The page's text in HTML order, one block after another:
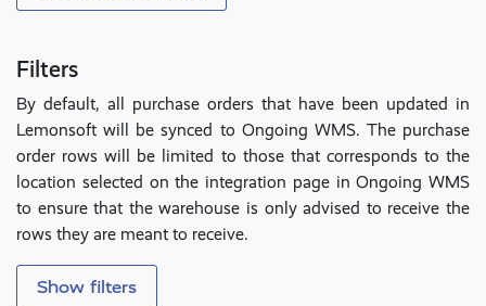
Filters
By default, all purchase orders that have been updated in
Lemonsoft will be synced to Ongoing WMS. The purchase
order rows will be limited to those that corresponds to the
location selected on the integration page in Ongoing WMS
to ensure that the warehouse is only advised to receive the
rows they are meant to receive.
Show filters